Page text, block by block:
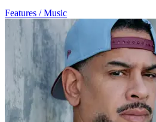
Features / Music